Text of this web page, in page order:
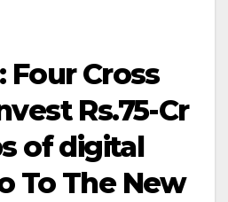
Four Cross
Rs.75-Cr
of digital
To The New